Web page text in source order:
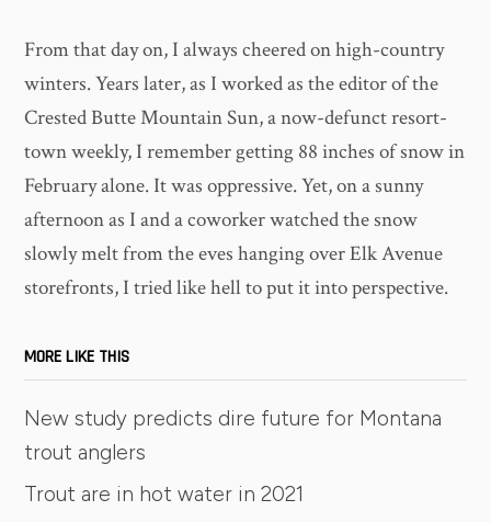
From that day on, I always cheered on high-country
winters. Years later, as I worked as the editor of the
Crested Butte Mountain Sun, a now-defunct resort-
town weekly, I remember getting 88 inches of snow in
February alone. It was oppressive. Yet, on a sunny
afternoon as I and a coworker watched the snow
slowly melt from the eves hanging over Elk Avenue
storefronts, I tried like hell to put it into perspective.
MORE LIKE THIS
New study predicts dire future for Montana
trout anglers
Trout are in hot water in 2021